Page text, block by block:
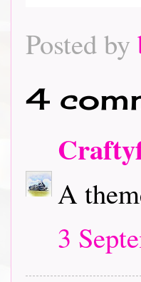
Posted by
4
A
3